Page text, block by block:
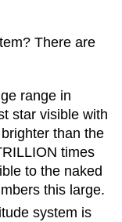
There are
range in
star visible with
than the
times
to the naked
this large.
system is